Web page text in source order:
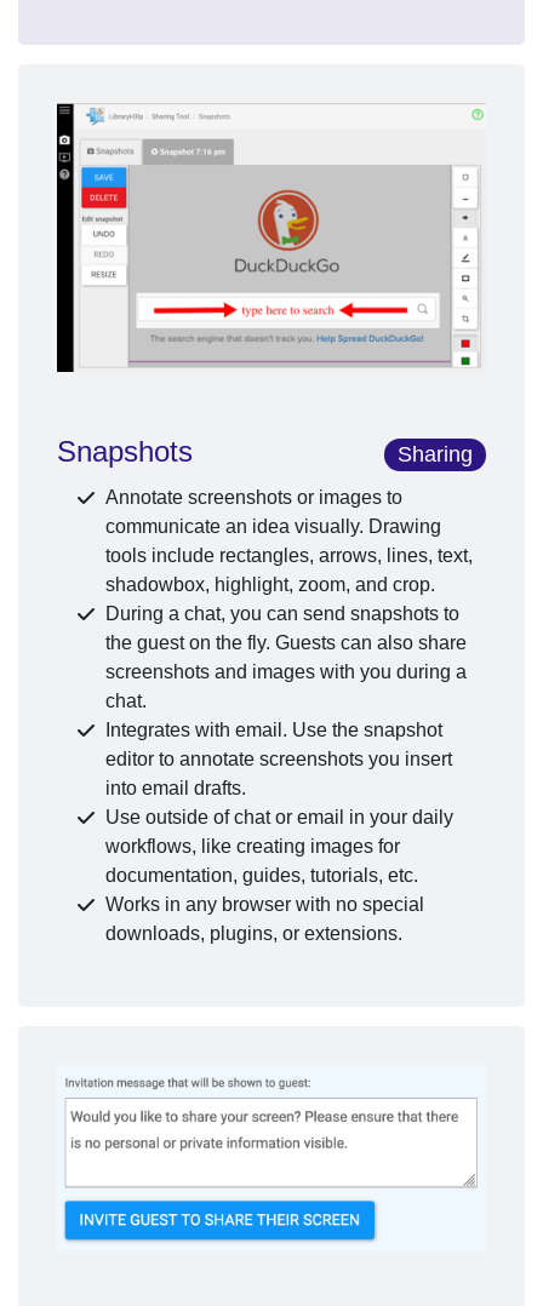
Snapshots Sharing
Annotate screenshots or images to
communicate an idea visually. Drawing
tools include rectangles, arrows, lines, text,
shadowbox, highlight, zoom, and crop.
During a chat, you can send snapshots to
the guest on the fly. Guests can also share
screenshots and images with you during a
chat.
Integrates with email. Use the snapshot
editor to annotate screenshots you insert
into email drafts.
Use outside of chat or email in your daily
workflows, like creating images for
documentation, guides, tutorials, etc.
Works in any browser with no special
downloads, plugins, or extensions.